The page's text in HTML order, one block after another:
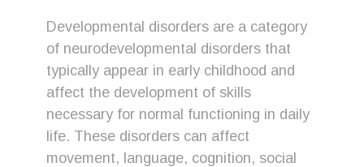
Developmental disorders are a category
of neurodevelopmental disorders that
typically appear in early childhood and
affect the development of skills
necessary for normal functioning in daily
life. These disorders can affect
movement, language, cognition, social